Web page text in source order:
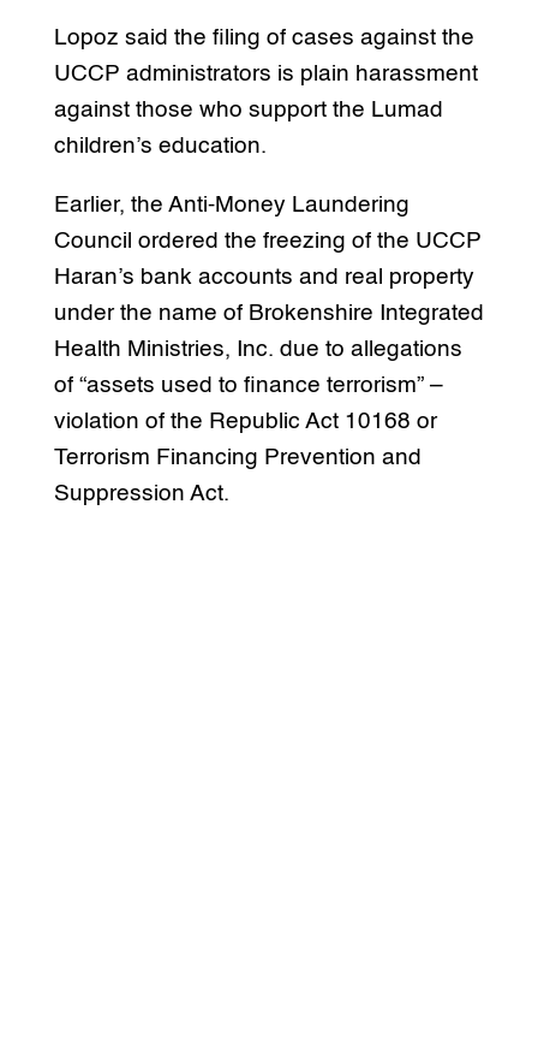
Lopoz said the filing of cases against the
UCCP administrators is plain harassment
against those who support the Lumad
children’s education.
Earlier, the Anti-Money Laundering
Council ordered the freezing of the UCCP
Haran’s bank accounts and real property
under the name of Brokenshire Integrated
Health Ministries, Inc. due to allegations
of “assets used to finance terrorism” –
violation of the Republic Act 10168 or
Terrorism Financing Prevention and
Suppression Act.